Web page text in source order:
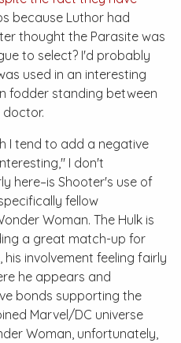
because Luthor had
thought the Parasite was
to select? I'd probably
used in an interesting
fodder standing between
doctor.
I tend to add a negative
I don't
here–is Shooter's use of
fellow
Woman. The Hulk is
a great match-up for
his involvement feeling fairly
he appears and
bonds supporting the
Marvel/DC universe
Woman, unfortunately,